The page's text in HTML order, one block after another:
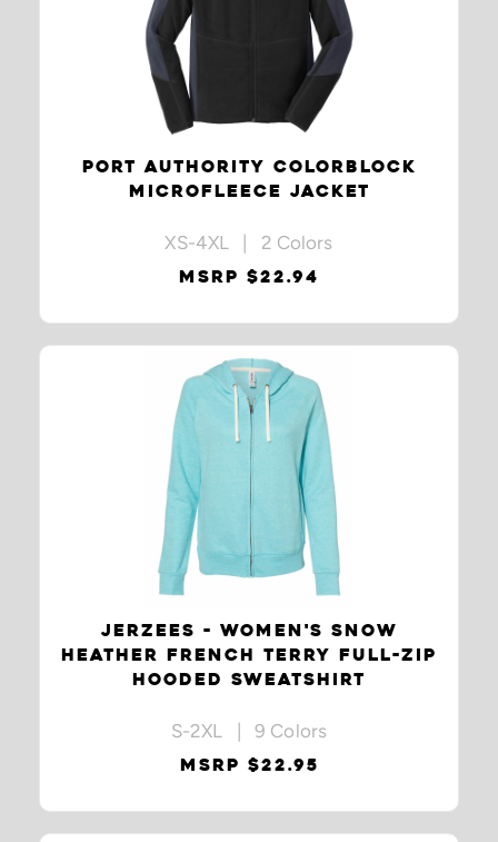
PORT AUTHORITY COLORBLOCK
MICROFLEECE JACKET
XS-4XL | 2 Colors
MSRP $22.94
JERZEES - WOMEN'S SNOW
HEATHER FRENCH TERRY FULL-ZIP
HOODED SWEATSHIRT
S-2XL | 9 Colors
MSRP $22.95